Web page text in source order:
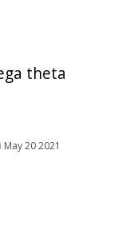
theta
May 20 2021